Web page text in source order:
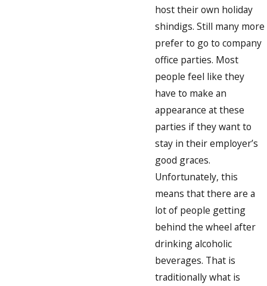
host their own holiday
shindigs. Still many more
prefer to go to company
office parties. Most
people feel like they
have to make an
appearance at these
parties if they want to
stay in their employer’s
good graces.
Unfortunately, this
means that there are a
lot of people getting
behind the wheel after
drinking alcoholic
beverages. That is
traditionally what is